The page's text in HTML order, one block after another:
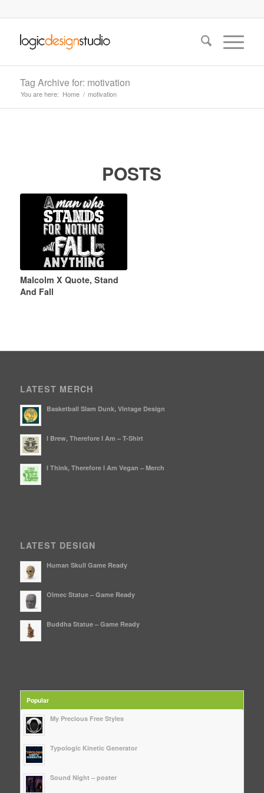
Tag Archive for: motivation
You are here: Home / motivation
POSTS
Malcolm X Quote, Stand
And Fall
LATEST MERCH
Basketball Slam Dunk, Vintage Design
I Brew, Therefore I Am – T-Shirt
I Think, Therefore I Am Vegan – Merch
LATEST DESIGN
Human Skull Game Ready
Olmec Statue – Game Ready
Buddha Statue – Game Ready
Popular
My Precious Free Styles
Typologic Kinetic Generator
Sound Night – poster